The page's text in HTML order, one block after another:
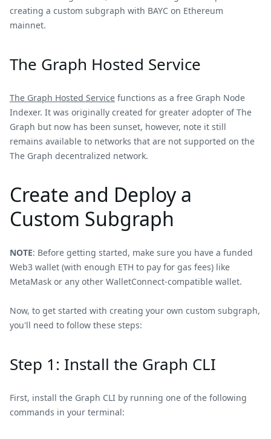
creating a custom subgraph with BAYC on Ethereum
mainnet.
The Graph Hosted Service
The Graph Hosted Service functions as a free Graph Node
Indexer. It was originally created for greater adopter of The
Graph but now has been sunset, however, note it still
remains available to networks that are not supported on the
The Graph decentralized network.
Create and Deploy a
Custom Subgraph
NOTE: Before getting started, make sure you have a funded
Web3 wallet (with enough ETH to pay for gas fees) like
MetaMask or any other WalletConnect-compatible wallet.
Now, to get started with creating your own custom subgraph,
you'll need to follow these steps:
Step 1: Install the Graph CLI
First, install the Graph CLI by running one of the following
commands in your terminal: